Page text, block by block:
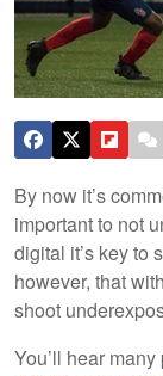
By now it’s
important to not
digital it’s key to
however, that
shoot
You’ll hear